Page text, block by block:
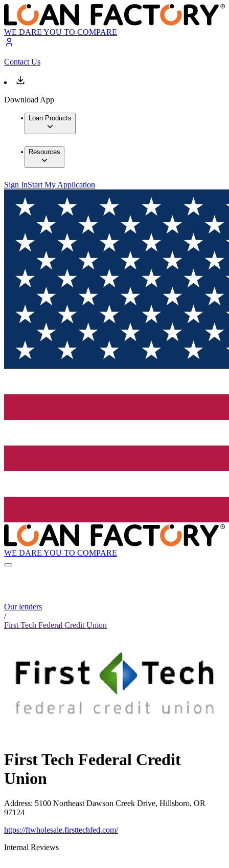
WE DARE YOU TO COMPARE
Contact Us
Download App
Loan Products
Resources
Sign InStart My Application
WE DARE YOU TO COMPARE
Our lenders
/
First Tech Federal Credit Union
First Tech Federal Credit
Union
Address: 5100 Northeast Dawson Creek Drive, Hillsboro, OR
97124
https://ftwholesale.firsttechfed.com/
Internal Reviews